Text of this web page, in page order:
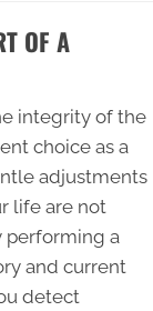
OF A
integrity of the
choice as a
adjustments
life are not
performing a
and current
detect